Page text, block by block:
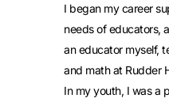
I began my career
needs of educators,
an educator myself,
and math at Rudder
In my youth, I was a